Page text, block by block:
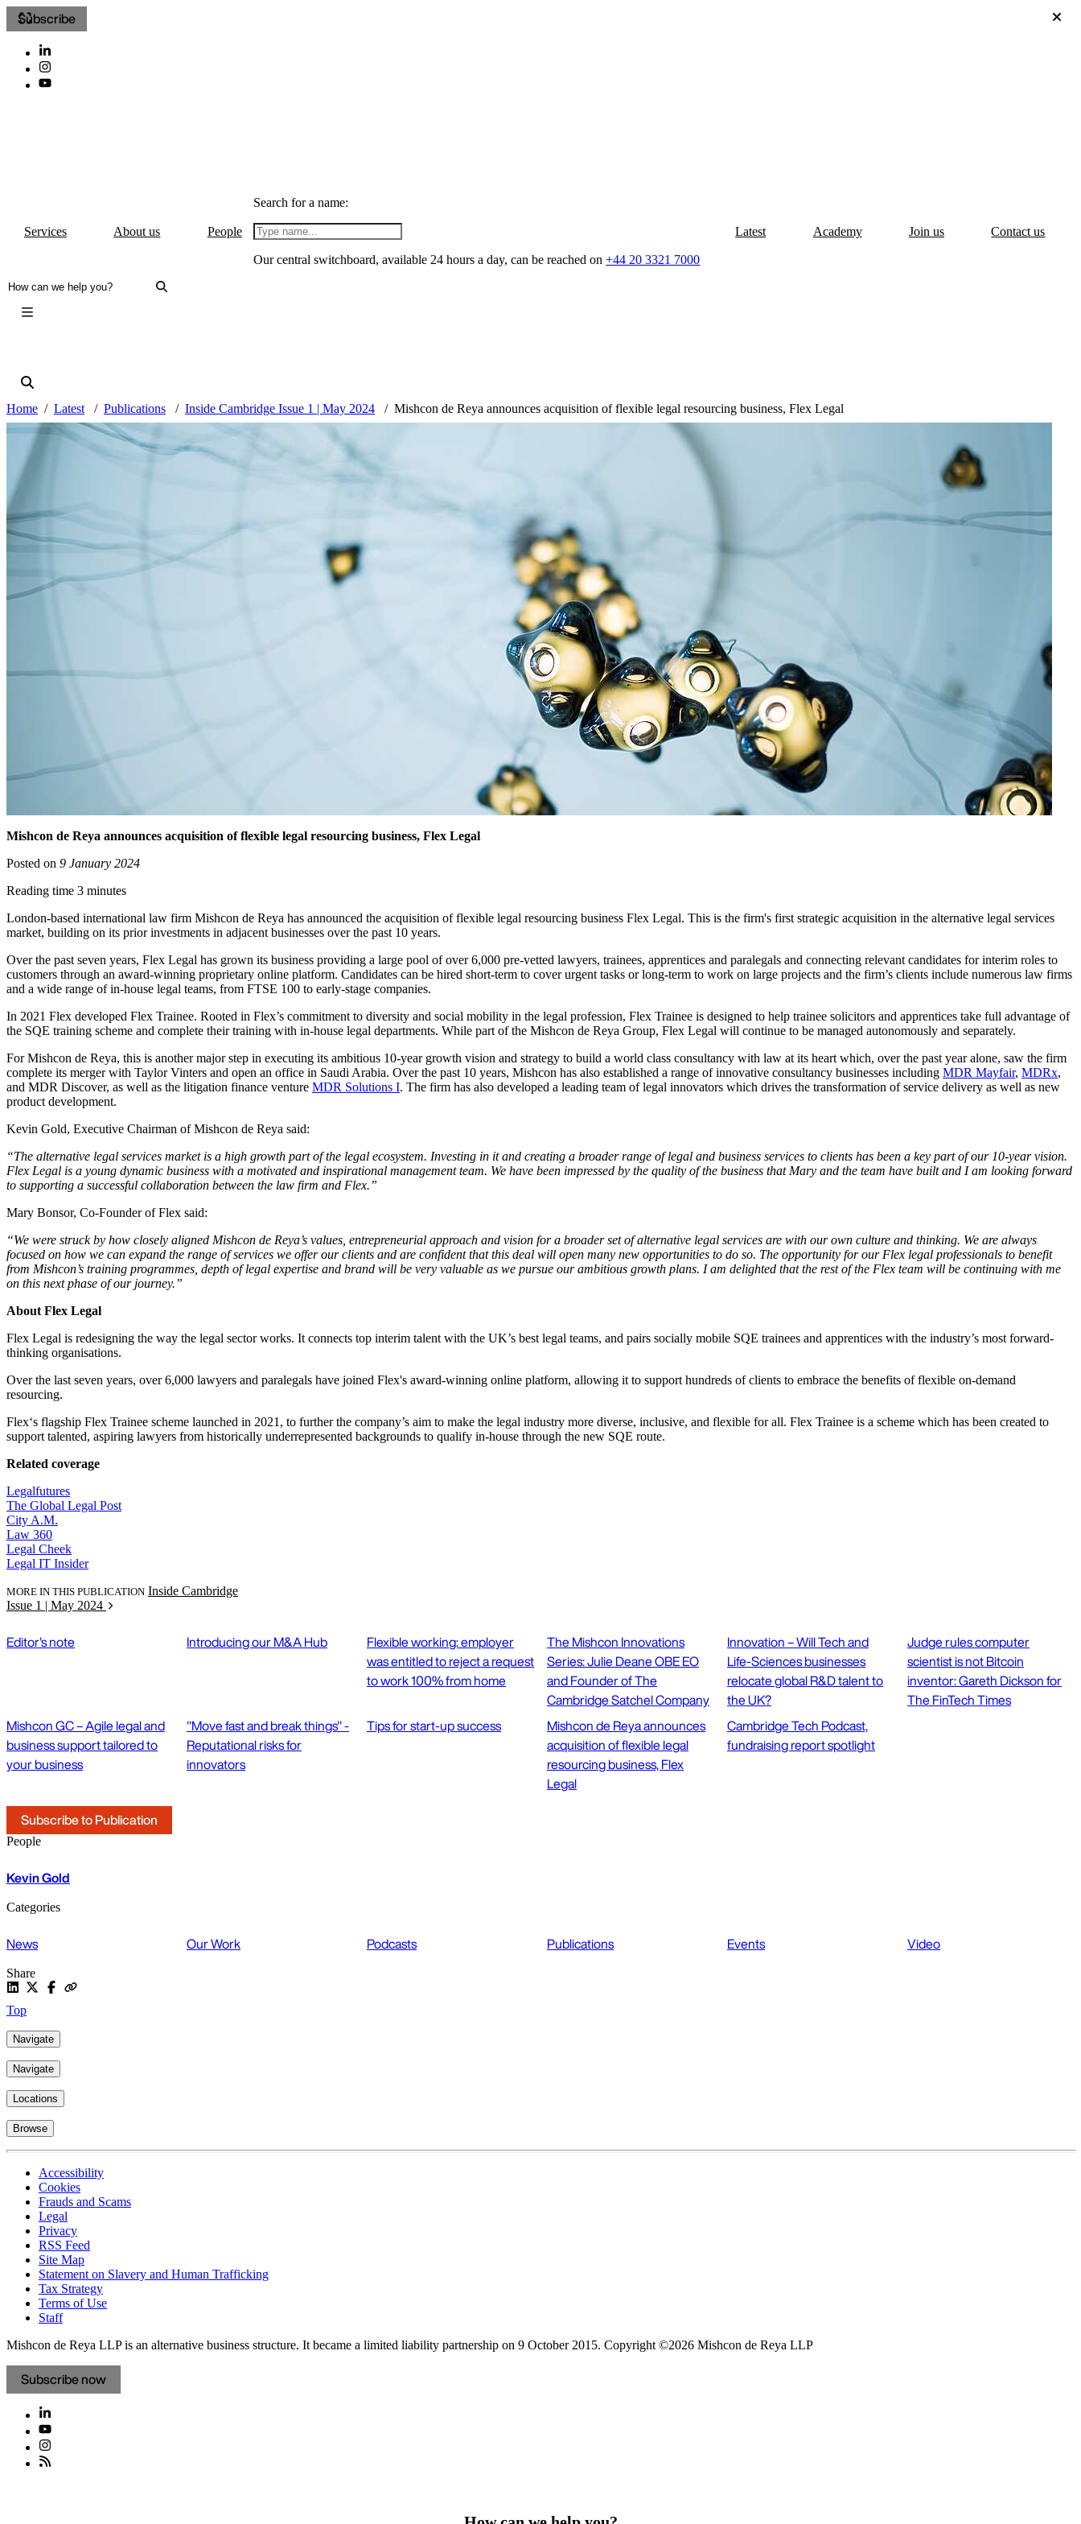
Subscribe
Services About us People
Search for a name:
Our central switchboard, available 24 hours a day, can be reached on+44 20 3321 7000
Latest Academy Join us Contact us
Home Latest Publications Inside Cambridge Issue 1 | May 2024 Mishcon de Reya announces acquisition of flexible legal resourcing business, Flex Legal
Mishcon de Reya announces acquisition of flexible legal resourcing business, Flex Legal
Posted on 9 January 2024
Reading time 3 minutes
London-based international law firm Mishcon de Reya has announced the acquisition of flexible legal resourcing business Flex Legal. This is the firm's first strategic acquisition in the alternative legal services
market, building on its prior investments in adjacent businesses over the past 10 years.
Over the past seven years, Flex Legal has grown its business providing a large pool of over 6,000 pre-vetted lawyers, trainees, apprentices and paralegals and connecting relevant candidates for interim roles to
customers through an award-winning proprietary online platform. Candidates can be hired short-term to cover urgent tasks or long-term to work on large projects and the firm’s clients include numerous law firms
and a wide range of in-house legal teams, from FTSE 100 to early-stage companies.
In 2021 Flex developed Flex Trainee. Rooted in Flex’s commitment to diversity and social mobility in the legal profession, Flex Trainee is designed to help trainee solicitors and apprentices take full advantage of
the SQE training scheme and complete their training with in-house legal departments. While part of the Mishcon de Reya Group, Flex Legal will continue to be managed autonomously and separately.
For Mishcon de Reya, this is another major step in executing its ambitious 10-year growth vision and strategy to build a world class consultancy with law at its heart which, over the past year alone, saw the firm
complete its merger with Taylor Vinters and open an office in Saudi Arabia. Over the past 10 years, Mishcon has also established a range of innovative consultancy businesses including MDR Mayfair, MDRx,
and MDR Discover, as well as the litigation finance venture MDR Solutions I. The firm has also developed a leading team of legal innovators which drives the transformation of service delivery as well as new
product development.
Kevin Gold, Executive Chairman of Mishcon de Reya said:
“The alternative legal services market is a high growth part of the legal ecosystem. Investing in it and creating a broader range of legal and business services to clients has been a key part of our 10-year vision.
Flex Legal is a young dynamic business with a motivated and inspirational management team. We have been impressed by the quality of the business that Mary and the team have built and I am looking forward
to supporting a successful collaboration between the law firm and Flex.”
Mary Bonsor, Co-Founder of Flex said:
“We were struck by how closely aligned Mishcon de Reya’s values, entrepreneurial approach and vision for a broader set of alternative legal services are with our own culture and thinking. We are always
focused on how we can expand the range of services we offer our clients and are confident that this deal will open many new opportunities to do so. The opportunity for our Flex legal professionals to benefit
from Mishcon’s training programmes, depth of legal expertise and brand will be very valuable as we pursue our ambitious growth plans. I am delighted that the rest of the Flex team will be continuing with me
on this next phase of our journey.”
About Flex Legal
Flex Legal is redesigning the way the legal sector works. It connects top interim talent with the UK’s best legal teams, and pair​s​ socially mobile SQE trainees​ and apprentices ​with the industry’s most forward-
thinking organisations.
Over the last seven years, over 6,000 lawyers and paralegals have joined Flex's award-winning online platform, allowing it to support hundreds of clients to embrace the benefits of flexible on-demand
resourcing.
Flex‘s flagship Flex Trainee scheme launched in 2021, to further the company’s aim to make the legal industry more diverse, inclusive, and flexible for all. Flex Trainee is a scheme which has been created to
support talented, aspiring lawyers from historically underrepresented backgrounds to qualify in-house through the new SQE route.
Related coverage
Legalfutures
The Global Legal Post
City A.M.
Law 360
Legal Cheek
Legal IT Insider
MORE IN THIS PUBLICATION Inside Cambridge
Issue 1 | May 2024
Editor's note Introducing our M&A Hub
Flexible working: employer
was entitled to reject a request
to work 100% from home
The Mishcon Innovations
Series: Julie Deane OBE EO
and Founder of The
Cambridge Satchel Company
Innovation – Will Tech and
Life-Sciences businesses
relocate global R&D talent to
the UK?
Judge rules computer
scientist is not Bitcoin
inventor: Gareth Dickson for
The FinTech Times
Mishcon GC – Agile legal and
business support tailored to
your business
"Move fast and break things" -
Reputational risks for
innovators
Tips for start-up success
Mishcon de Reya announces
acquisition of flexible legal
resourcing business, Flex
Legal
Cambridge Tech Podcast,
fundraising report spotlight
Subscribe to Publication
People
Kevin Gold
Categories
News Our Work Podcasts Publications Events Video
Share
Top
Navigate
Navigate
Locations
Browse
Accessibility
Cookies
Frauds and Scams
Legal
Privacy
RSS Feed
Site Map
Statement on Slavery and Human Trafficking
Tax Strategy
Terms of Use
Staff
Mishcon de Reya LLP is an alternative business structure. It became a limited liability partnership on 9 October 2015. Copyright ©2026 Mishcon de Reya LLP
Subscribe now